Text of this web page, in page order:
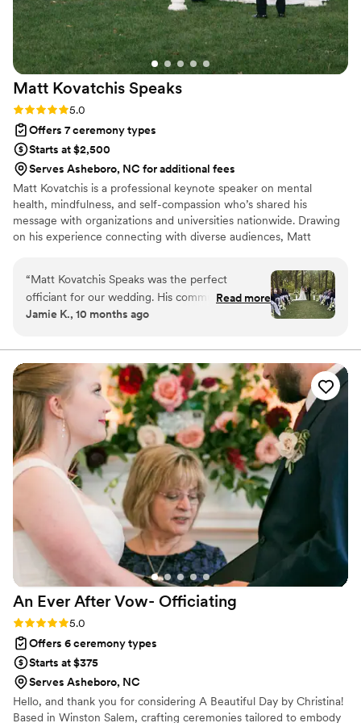
Matt Kovatchis Speaks
Rating: 5.0 (5 reviews)
5.0
Offers 7 ceremony types
Starts at $2,500
Serves Asheboro, NC for additional fees
Matt Kovatchis is a professional keynote speaker on mental
health, mindfulness, and self-compassion who’s shared his
message with organizations and universities nationwide. Drawing
on his experience connecting with diverse audiences, Matt
crafts not just wedding ceremonies, but a magical experience that
honors the once-in-a-lifetime moment when every person who
shaped your story stands together to witness its next chapter.
“Matt Kovatchis Speaks was the perfect
officiant for our wedding. His communication
style was thoughtful, powerful, intentional,
ceremony. The quality of his work was amazing
and truly vital to making our special day so
incredibly memorable. Matt memorized the
entire speech perfectly, and there was not a dry
eye in the crowd as he delivered it with such
passion and care. He was the #1 thing our
guests complimented us on after the wedding. I
would 100% recommend Matt Kovatchis Speaks
to any couple looking for an officiant who will
make their ceremony truly special.”
Read more
Jamie K., 10 months ago
An Ever After Vow- Officiating
Rating: 5.0 (2 reviews)
5.0
Offers 6 ceremony types
Starts at $375
Serves Asheboro, NC
Hello, and thank you for considering A Beautiful Day by Christina!
Based in Winston Salem, crafting ceremonies tailored to embody